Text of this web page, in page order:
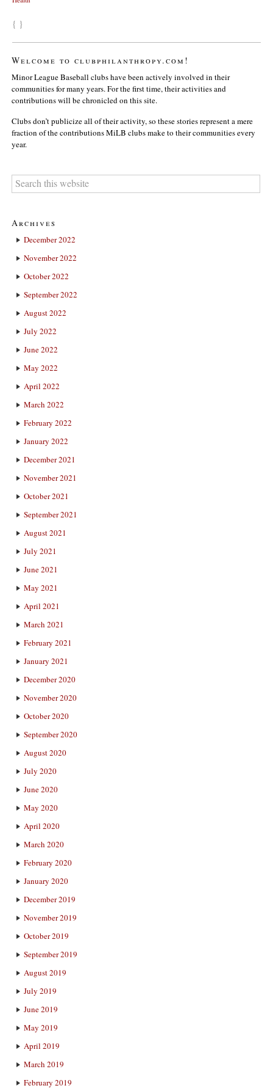
{ }
Welcome to clubphilanthropy.com!
Minor League Baseball clubs have been actively involved in their
communities for many years. For the first time, their activities and
contributions will be chronicled on this site.
Clubs don’t publicize all of their activity, so these stories represent a mere
fraction of the contributions MiLB clubs make to their communities every
year.
Archives
December 2022
November 2022
October 2022
September 2022
August 2022
July 2022
June 2022
May 2022
April 2022
March 2022
February 2022
January 2022
December 2021
November 2021
October 2021
September 2021
August 2021
July 2021
June 2021
May 2021
April 2021
March 2021
February 2021
January 2021
December 2020
November 2020
October 2020
September 2020
August 2020
July 2020
June 2020
May 2020
April 2020
March 2020
February 2020
January 2020
December 2019
November 2019
October 2019
September 2019
August 2019
July 2019
June 2019
May 2019
April 2019
March 2019
February 2019